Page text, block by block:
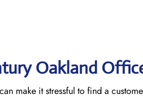
Oakland
make it stressful to find a